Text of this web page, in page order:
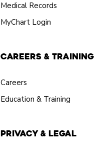
Medical Records
MyChart Login
Careers & Training
Careers
Education & Training
Privacy & Legal